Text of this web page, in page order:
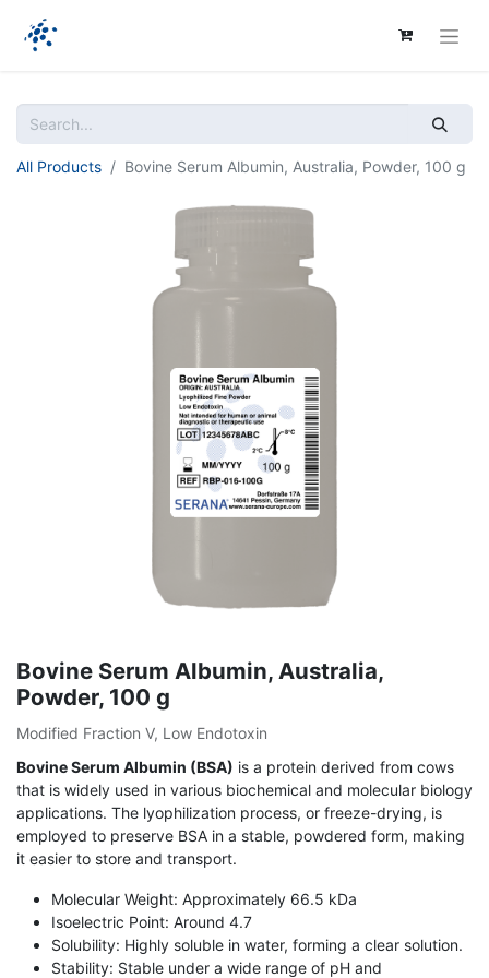
All Products Bovine Serum Albumin, Australia, Powder, 100 g
Bovine Serum Albumin, Australia,
Powder, 100 g
Modified Fraction V, Low Endotoxin
Bovine Serum Albumin (BSA) is a protein derived from cows
that is widely used in various biochemical and molecular biology
applications. The lyophilization process, or freeze-drying, is
employed to preserve BSA in a stable, powdered form, making
it easier to store and transport.
Molecular Weight: Approximately 66.5 kDa
Isoelectric Point: Around 4.7
Solubility: Highly soluble in water, forming a clear solution.
Stability: Stable under a wide range of pH and